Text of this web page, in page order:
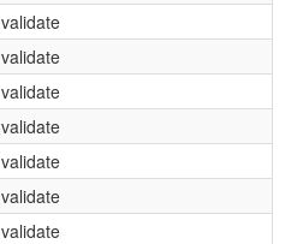
validate
validate
validate
validate
validate
validate
validate